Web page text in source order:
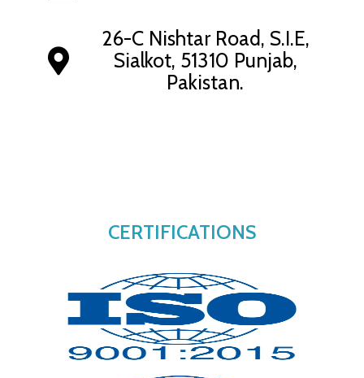
CERTIFICATIONS
26-C Nishtar Road, S.I.E,
Sialkot, 51310 Punjab,
Pakistan.